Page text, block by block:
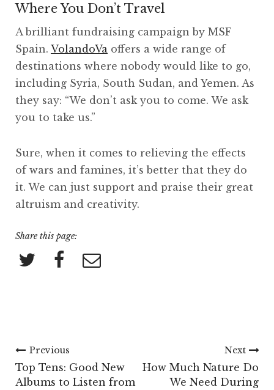
Where You Don’t Travel
A brilliant fundraising campaign by MSF
Spain. VolandoVa offers a wide range of
destinations where nobody would like to go,
including Syria, South Sudan, and Yemen. As
they say: “We don’t ask you to come. We ask
you to take us.”
Sure, when it comes to relieving the effects
of wars and famines, it’s better that they do
it. We can just support and praise their great
altruism and creativity.
Share this page:
Previous
Top Tens: Good New
Albums to Listen from
Next
How Much Nature Do
We Need During